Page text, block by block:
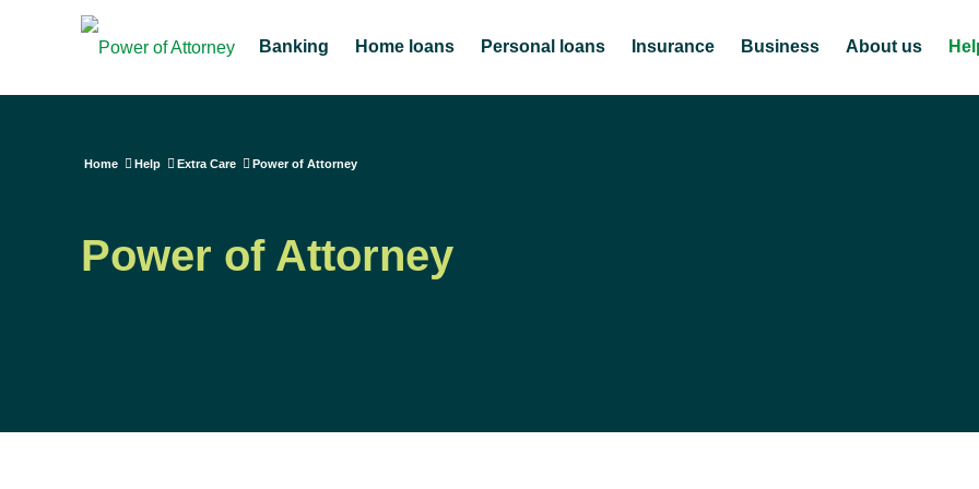
Banking Home loans Personal loans Insurance Business About us
Home Help Extra Care Power of Attorney
Power of Attorney